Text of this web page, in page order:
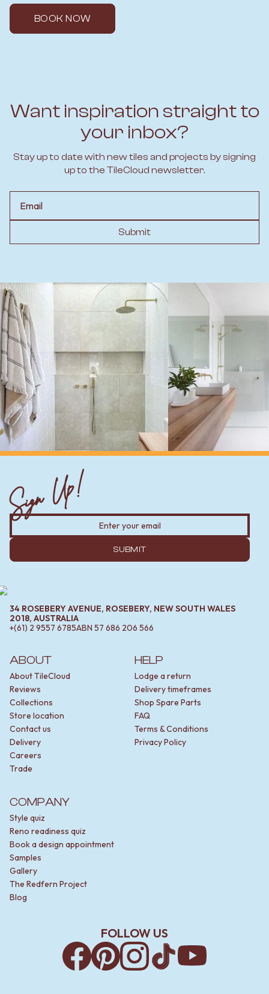
BOOK NOW
Want inspiration straight to
your inbox?
Stay up to date with new tiles and projects by signing
up to the TileCloud newsletter.
Submit
ABOUT
About TileCloud
Reviews
Collections
Store location
Contact us
Delivery
Careers
Trade
HELP
Lodge a return
Delivery timeframes
Shop Spare Parts
FAQ
Terms & Conditions
Privacy Policy
COMPANY
Style quiz
Reno readiness quiz
Book a design appointment
Samples
Gallery
The Redfern Project
Blog
Sign Up!
SUBMIT
34 ROSEBERY AVENUE, ROSEBERY, NEW SOUTH WALES
2018, AUSTRALIA
+(61) 2 9557 6785ABN 57 686 206 566
FOLLOW US